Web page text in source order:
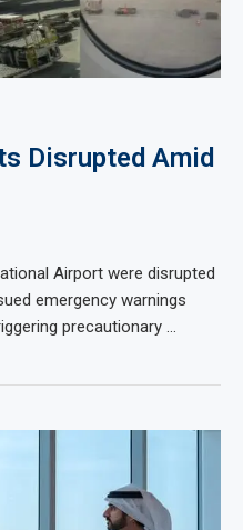
Disrupted Amid
Airport were disrupted
emergency warnings
precautionary …